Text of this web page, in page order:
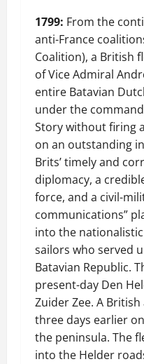
1799: From the
anti-France
Coalition), a British
of Vice Admiral
entire Batavian
under the
Story without firing
on an outstanding
Brits’ timely and
diplomacy, a
force, and a civil-
communications”
into the
sailors who served
Batavian Republic.
present-day Den
Zuider Zee. A
three days earlier
the peninsula. The
into the Helder